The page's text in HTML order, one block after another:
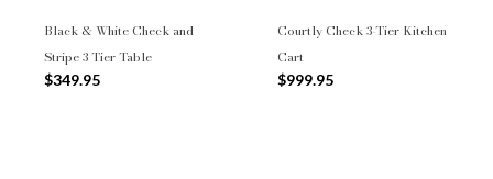
Black & White Check and
Stripe 3 Tier Table
$349.95
Courtly Check 3-Tier Kitchen
Cart
$999.95